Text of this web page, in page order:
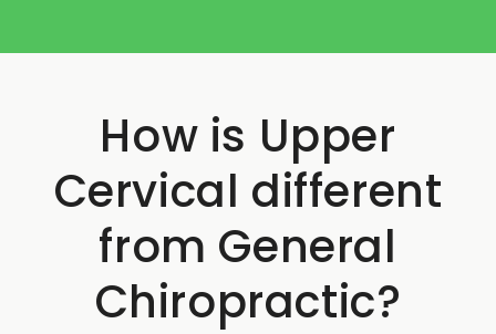
How is Upper
Cervical different
from General
Chiropractic?